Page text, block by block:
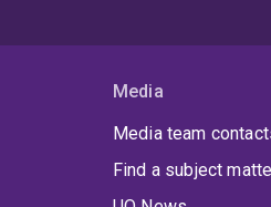
Media
Media team
Find a subject